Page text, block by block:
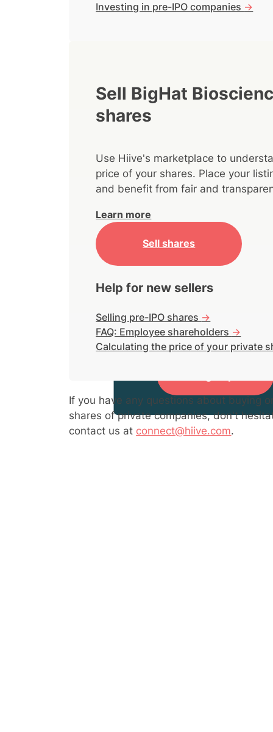
Sign up to view market
Investing in pre-IPO companies ->
Sell BigHat
shares
Use Hiive's marketplace to
price of your shares. Place your
and benefit from fair and
Learn more
Sell shares
Help for new sellers
Selling pre-IPO shares ->
FAQ: Employee shareholders ->
Calculating the price of your private
If you have any questions about buying
shares of private companies, don't
contact us at connect@hiive.com.